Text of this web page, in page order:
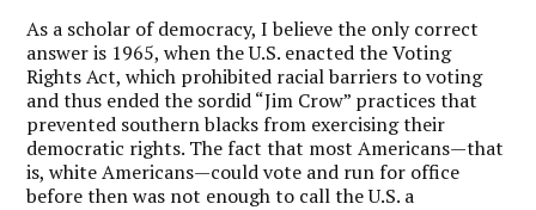
As a scholar of democracy, I believe the only correct
answer is 1965, when the U.S. enacted the Voting
Rights Act, which prohibited racial barriers to voting
and thus ended the sordid “Jim Crow” practices that
prevented southern blacks from exercising their
democratic rights. The fact that most Americans—that
is, white Americans—could vote and run for office
before then was not enough to call the U.S. a